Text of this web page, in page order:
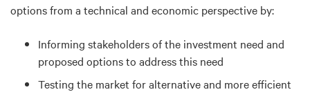
options from a technical and economic perspective by:
Informing stakeholders of the investment need and
proposed options to address this need
Testing the market for alternative and more efficient